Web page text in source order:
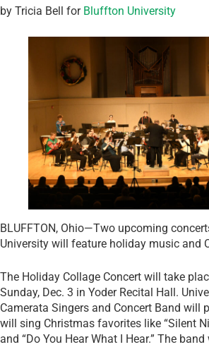
by Tricia Bell for Bluffton University
BLUFFTON, Ohio—Two upcoming
University will feature holiday music and
The Holiday Collage Concert will take
Sunday, Dec. 3 in Yoder Recital Hall.
Camerata Singers and Concert Band will
will sing Christmas favorites like “Silent
and “Do You Hear What I Hear.” The